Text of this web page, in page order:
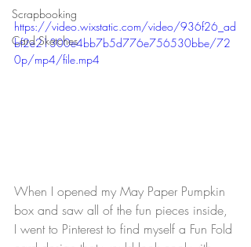
Scrapbooking
Card Sketches
https://video.wixstatic.com/video/936f26_ad
bf2e21300e4bb7b5d776e756530bbe/72
0p/mp4/file.mp4
When I opened my May Paper Pumpkin
box and saw all of the fun pieces inside,
I went to Pinterest to find myself a Fun Fold